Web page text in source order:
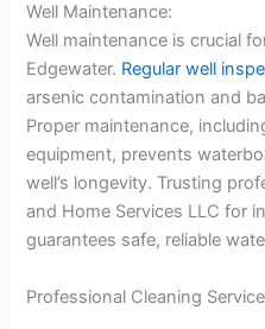
Well Maintenance:
Well maintenance is crucial
Edgewater. Regular well
arsenic contamination and
Proper maintenance,
equipment, prevents
well’s longevity. Trusting
and Home Services LLC for
guarantees safe, reliable
Professional Cleaning